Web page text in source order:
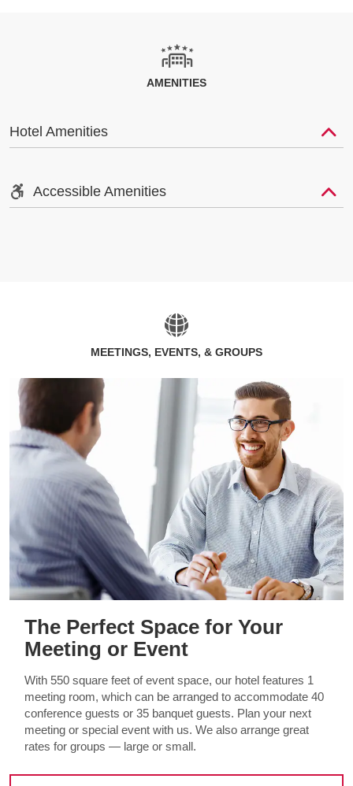
AMENITIES
Hotel Amenities
Accessible Amenities
MEETINGS, EVENTS, & GROUPS
The Perfect Space for Your
Meeting or Event
With 550 square feet of event space, our hotel features 1
meeting room, which can be arranged to accommodate 40
conference guests or 35 banquet guests. Plan your next
meeting or special event with us. We also arrange great
rates for groups — large or small.